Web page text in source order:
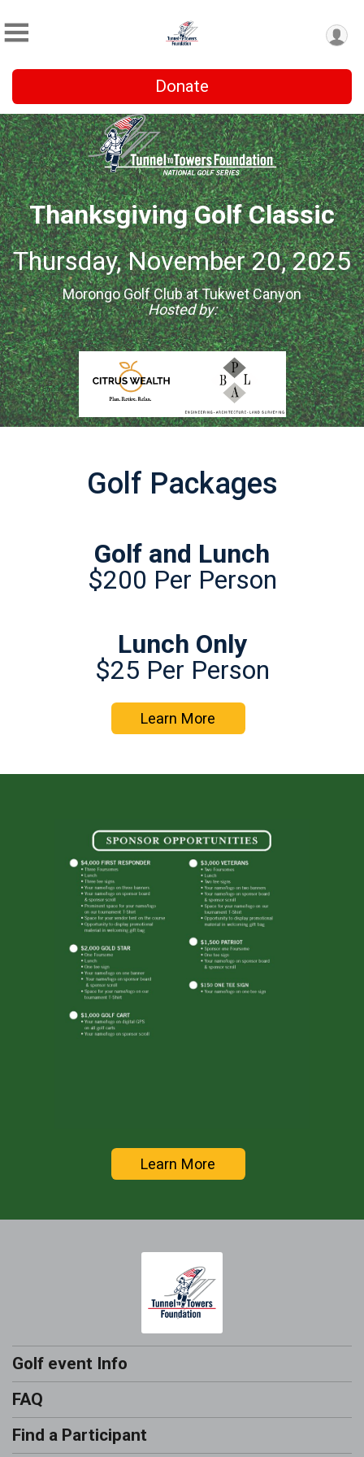
Donate
Thanksgiving Golf Classic
Thursday, November 20, 2025
Morongo Golf Club at Tukwet Canyon
Hosted by:
Golf Packages
Golf and Lunch
$200 Per Person
Lunch Only
$25 Per Person
Learn More
Learn More
Golf event Info
FAQ
Find a Participant